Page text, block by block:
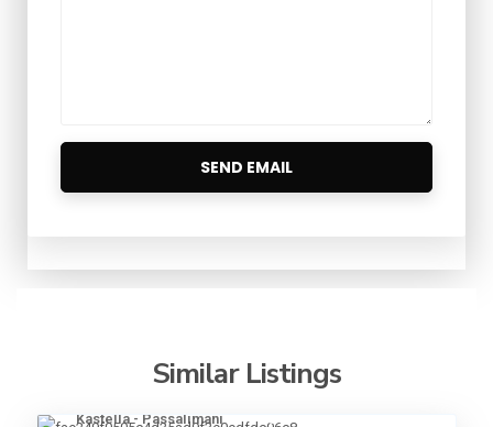
Similar Listings
20
Kastella - Passalimani